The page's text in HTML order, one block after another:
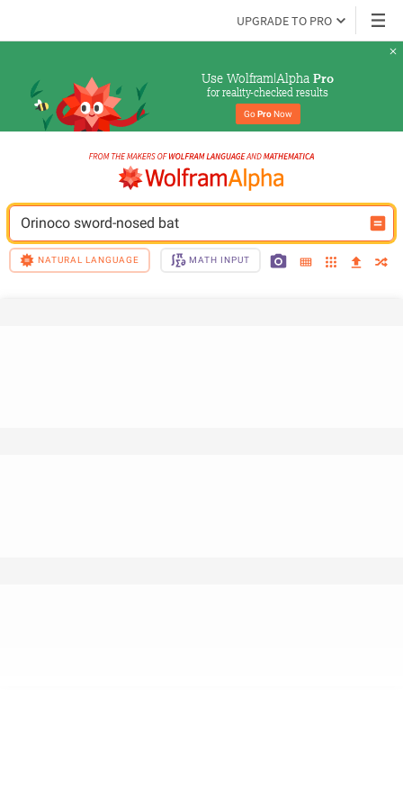
UPGRADE TO PRO
Use Wolfram|Alpha Pro
for reality-checked results
Go Pro Now
Orinoco sword-nosed bat
NATURAL LANGUAGE MATH INPUT